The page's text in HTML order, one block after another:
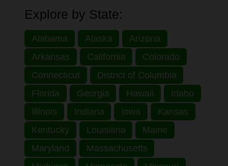
Explore by State:
Alabama Alaska
Arizona
Arkansas
California
Colorado
Connecticut
District of Columbia
Florida
Georgia Hawaii
Idaho
Illinois
Indiana Iowa
Kansas
Kentucky
Louisiana
Maine
Maryland
Massachusetts